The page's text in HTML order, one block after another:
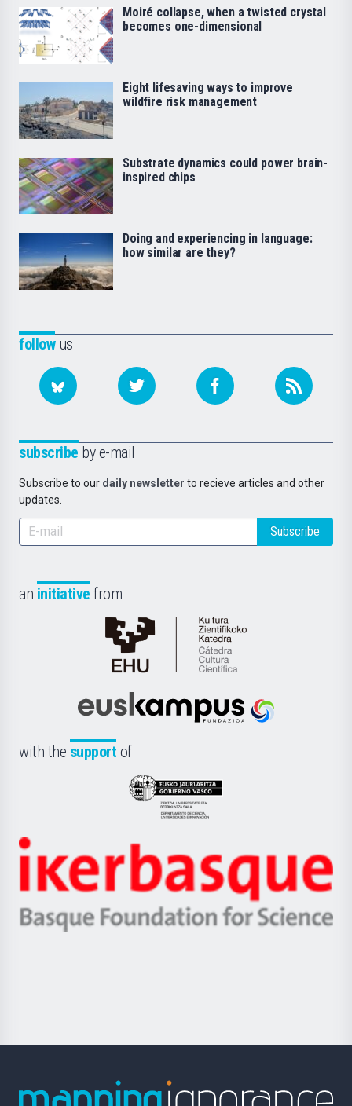
followus
subscribe by e-mail
Subscribe to our daily newsletter to recieve articles and other
updates.
Subscribe
an initiative from
Cátedra
de
Científica
la
Euskampus
with the support of
Eusko
Jaurlaritza
Zientzia,
Unibertsitatea
Berrikuntza
Ikerbasque
-
Basque
Moiré collapse, when a twisted crystal
becomes one-dimensional
Eight lifesaving ways to improve
wildfire risk management
Substrate dynamics could power brain-
inspired chips
Doing and experiencing in language:
how similar are they?